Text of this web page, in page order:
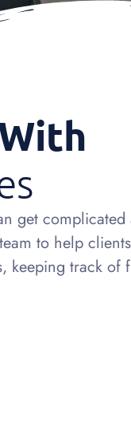
get complicated
to help
keeping track of